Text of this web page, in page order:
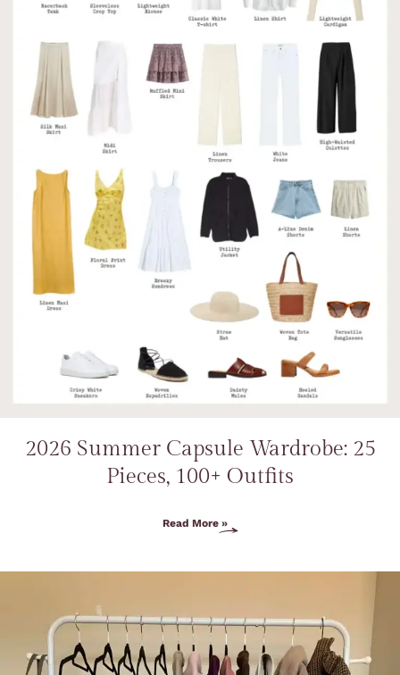
2026 Summer Capsule Wardrobe: 25
Pieces, 100+ Outfits
Read More »